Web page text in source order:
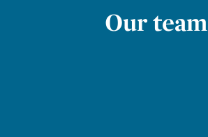
Our team